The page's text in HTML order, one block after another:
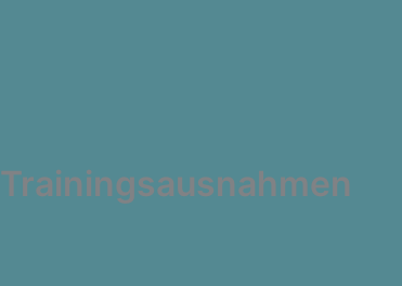
Trainingsausnahmen